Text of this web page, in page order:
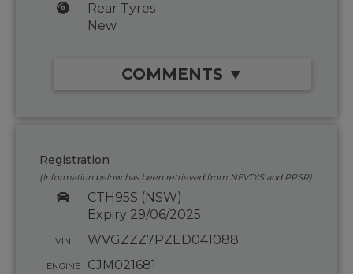
Rear Tyres
New
COMMENTS ▼
Registration
(Information below has been retrieved from NEVDIS and PPSR)
CTH95S (NSW)
Expiry 29/06/2025
VIN WVGZZZ7PZED041088
ENGINE
CJM021681